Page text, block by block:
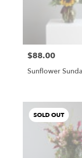
Price:
$88.00
Sunflower
SOLD OUT